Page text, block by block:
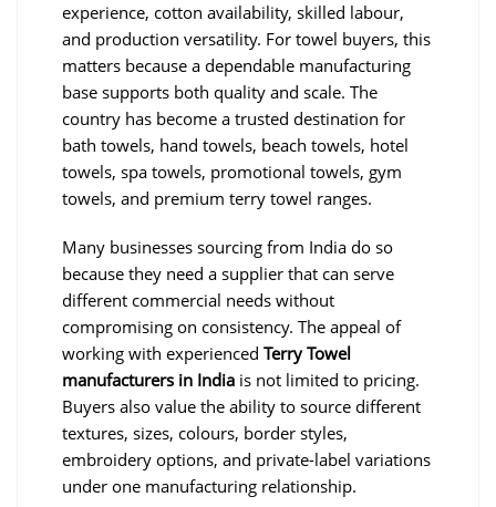
experience, cotton availability, skilled labour,
and production versatility. For towel buyers, this
matters because a dependable manufacturing
base supports both quality and scale. The
country has become a trusted destination for
bath towels, hand towels, beach towels, hotel
towels, spa towels, promotional towels, gym
towels, and premium terry towel ranges.
Many businesses sourcing from India do so
because they need a supplier that can serve
different commercial needs without
compromising on consistency. The appeal of
working with experienced Terry Towel
manufacturers in India is not limited to pricing.
Buyers also value the ability to source different
textures, sizes, colours, border styles,
embroidery options, and private-label variations
under one manufacturing relationship.